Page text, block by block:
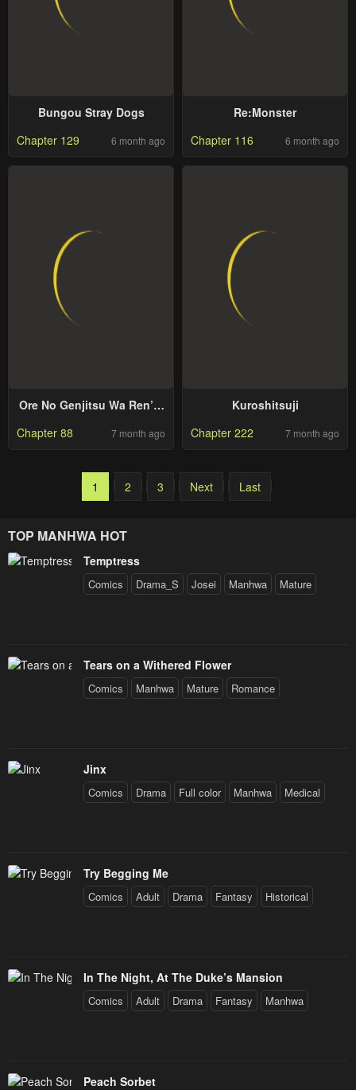
Bungou Stray Dogs
Chapter 129
6 month ago
Re:Monster
Chapter 116
6 month ago
Ore No Genjitsu Wa Ren’ai
Inochigake No Game Datta
Chapter 88 7 month ago
Kuroshitsuji
Chapter 222
7 month ago
1 2 3 Next Last
TOP MANHWA HOT
Temptress
Comics Drama_S Josei Manhwa Mature
Tears on a Withered Flower
Comics Manhwa Mature Romance
Jinx
Comics Drama Full color Manhwa Medical
Try Begging Me
Comics Adult Drama Fantasy Historical
In The Night, At The Duke’s Mansion
Comics Adult Drama Fantasy Manhwa
Peach Sorbet